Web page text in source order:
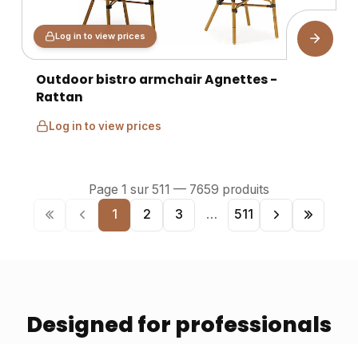
Log in to view prices
Outdoor bistro armchair Agnettes -
Rattan
Log in to view prices
Page 1 sur 511 — 7659 produits
1
2 3 … 511
Designed for professionals